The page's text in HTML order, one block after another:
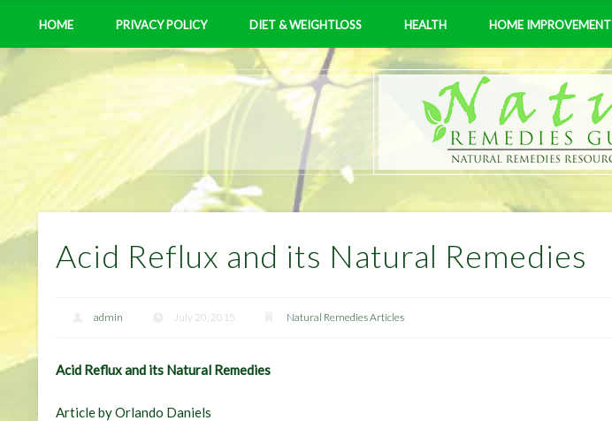
HOME PRIVACY POLICY DIET & WEIGHTLOSS HEALTH HOME IMPROVEMENT
Acid Reflux and its Natural Remedies
admin July 20, 2015 Natural Remedies Articles
Acid Reflux and its Natural Remedies
Article by Orlando Daniels